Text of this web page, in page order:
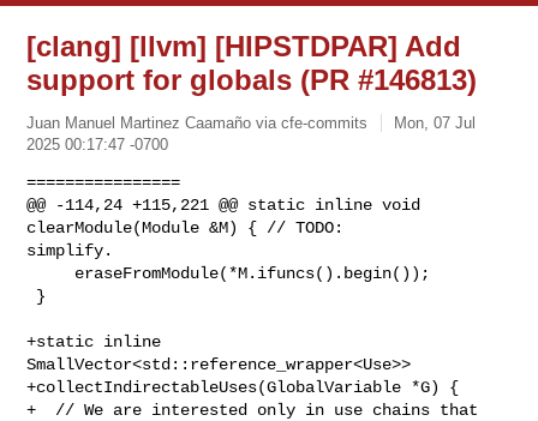
[clang] [llvm] [HIPSTDPAR] Add
support for globals (PR #146813)
Juan Manuel Martinez Caamaño via cfe-commits
Mon, 07 Jul
2025 00:17:47 -0700
================
@@ -114,24 +115,221 @@ static inline void
clearModule(Module &M) { // TODO:
simplify.
+static inline
SmallVector<std::reference_wrapper<Use>>
+collectIndirectableUses(GlobalVariable *G) {
+  // We are interested only in use chains that